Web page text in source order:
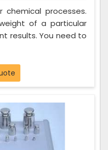
chemical processes.
of a particular
results. You need to